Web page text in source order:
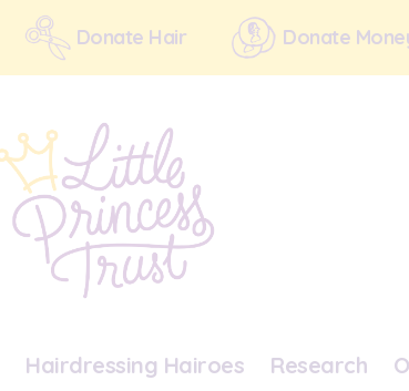
Donate Hair Donate
Hairdressing Hairoes Research